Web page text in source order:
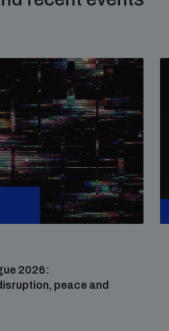
2026:
peace and